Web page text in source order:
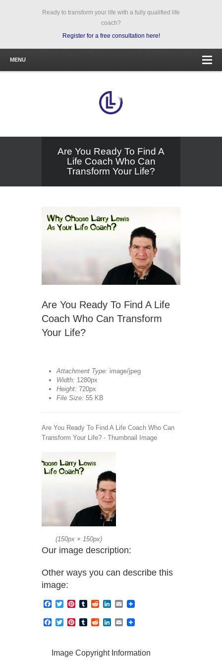
Ready to transform your life with a fully qualified life
coach?
Register for a free consultation here!
MENU
Are You Ready To Find A
Life Coach Who Can
Transform Your Life?
Are You Ready To Find A Life
Coach Who Can Transform
Your Life?
Attachment Type: image/jpeg
Width: 1280px
Height: 720px
File Size: 55 KB
Are You Ready To Find A Life Coach Who Can
Transform Your Life? - Thumbnail Image
(150px × 150px)
Our image description:
Other ways you can describe this
image:
Facebook
TwitterPinterest
TumblrRedditLinkedIn
Email
Facebook
TwitterPinterest
TumblrRedditLinkedIn
Email
Image Copyright Information